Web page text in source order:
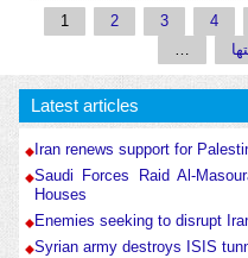
Pages
1 2 3 4
…
Latest articles
Iran renews support for
Saudi Forces Raid Al-
Houses
Enemies seeking to disrupt
Syrian army destroys ISIS